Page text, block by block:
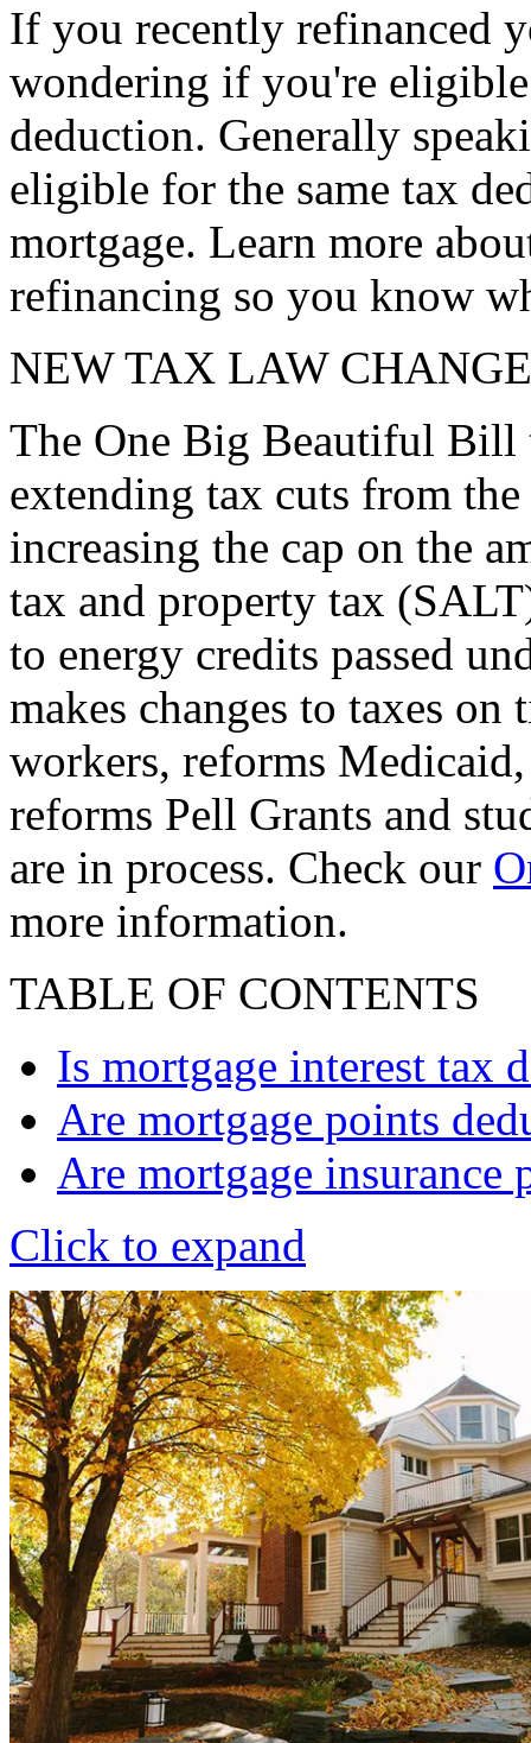
If you recently refinanced
wondering if you're
deduction. Generally
eligible for the same tax
mortgage. Learn more
refinancing so you know
NEW TAX LAW
The One Big Beautiful Bill
extending tax cuts from
increasing the cap on the
tax and property tax
to energy credits passed
makes changes to taxes
workers, reforms
reforms Pell Grants and
are in process. Check our
more information.
TABLE OF CONTENTS
Is mortgage interest tax
Are mortgage points
Are mortgage insurance
Click to expand